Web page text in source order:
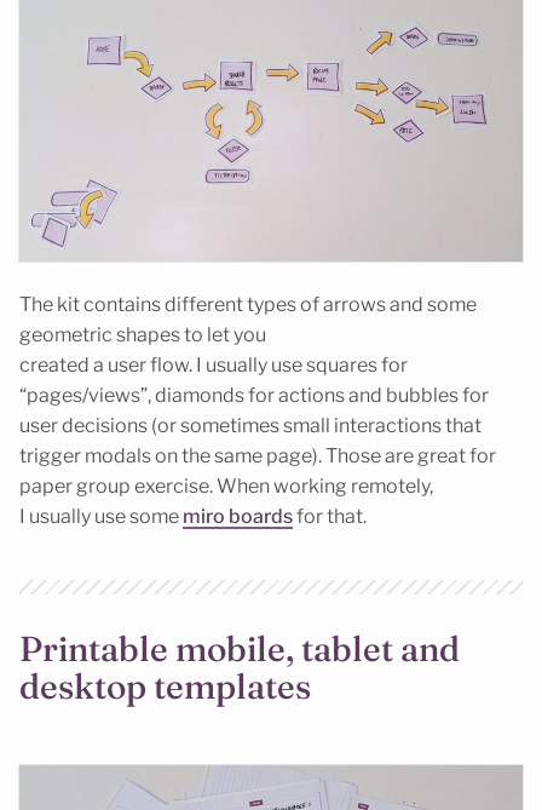
The kit contains different types of arrows and some
geometric shapes to let you
created a user flow. I usually use squares for
“pages/views”, diamonds for actions and bubbles for
user decisions (or sometimes small interactions that
trigger modals on the same page). Those are great for
paper group exercise. When working remotely,
I usually use some miro boardsfor that.
Printable mobile, tablet and
desktop templates